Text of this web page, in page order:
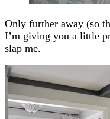
Only further away (so
I’m giving you a little
slap me.